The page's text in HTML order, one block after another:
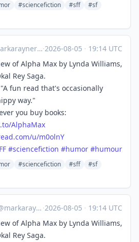
#sciencefiction #sff
#sf
·2026-08-05 · 19:14 UTC
of Alpha Max by Lynda Williams,
Rey Saga.
fun read that's occasionally
way."
you buy books:
AlphaMax
u/m0olnY
#sciencefiction #humor #humour
#sciencefiction #sff
#sf
@markarayner ·2026-08-05 · 19:14 UTC
of Alpha Max by Lynda Williams,
Rey Saga.